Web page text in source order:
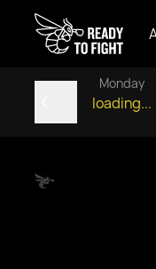
Monday
loading...